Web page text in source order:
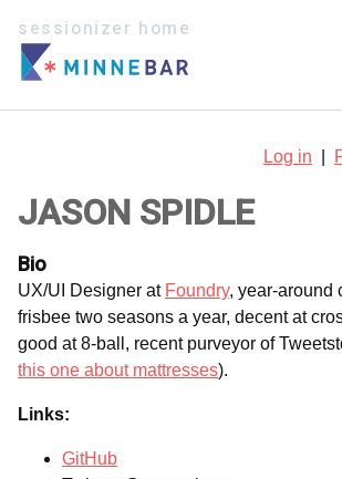
sessionizer home
Log in
JASON SPIDLE
Bio
UX/UI Designer at Foundry, year-around
frisbee two seasons a year, decent at
good at 8-ball, recent purveyor of
this one about mattresses).
Links:
GitHub